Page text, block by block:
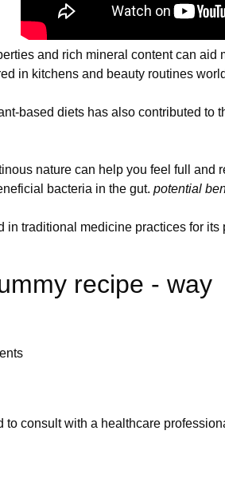
and rich mineral content can aid
in kitchens and beauty routines
based diets has also contributed to
nature can help you feel full
bacteria in the gut. potential
in traditional medicine practices for
recipe - way
to consult with a healthcare